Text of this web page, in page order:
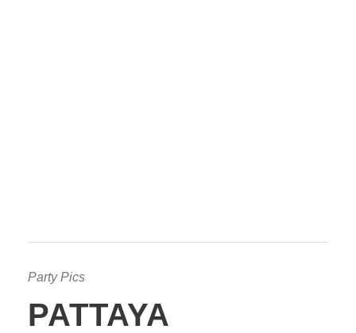
Party Pics
PATTAYA